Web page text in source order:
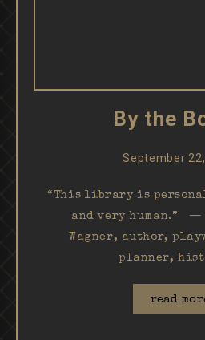
By the
September
“This library is
and very human.” —
Wagner, author,
planner,
read